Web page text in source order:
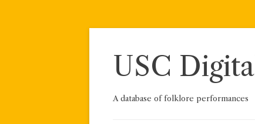
Skip
USC
A database of folklore performances